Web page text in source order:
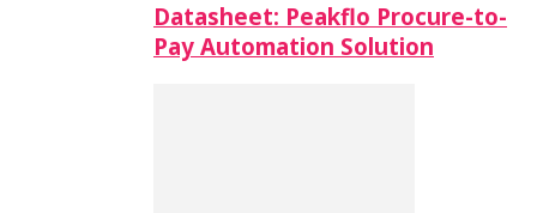
Datasheet: Peakflo Procure-to-
Pay Automation Solution